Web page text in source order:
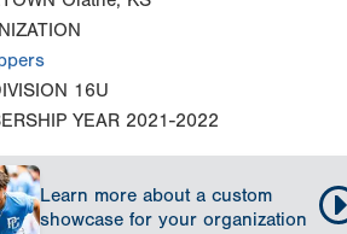
16U
YEAR 2021-2022
Learn more about a custom
showcase for your organization